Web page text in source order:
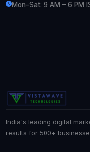
Mon–Sat: 9 AM – 6 PM
India's leading digital
results for 500+